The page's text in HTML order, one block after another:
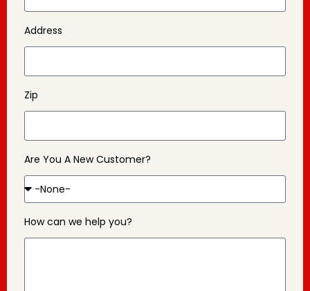
Address
Zip
Are You A New Customer?
How can we help you?